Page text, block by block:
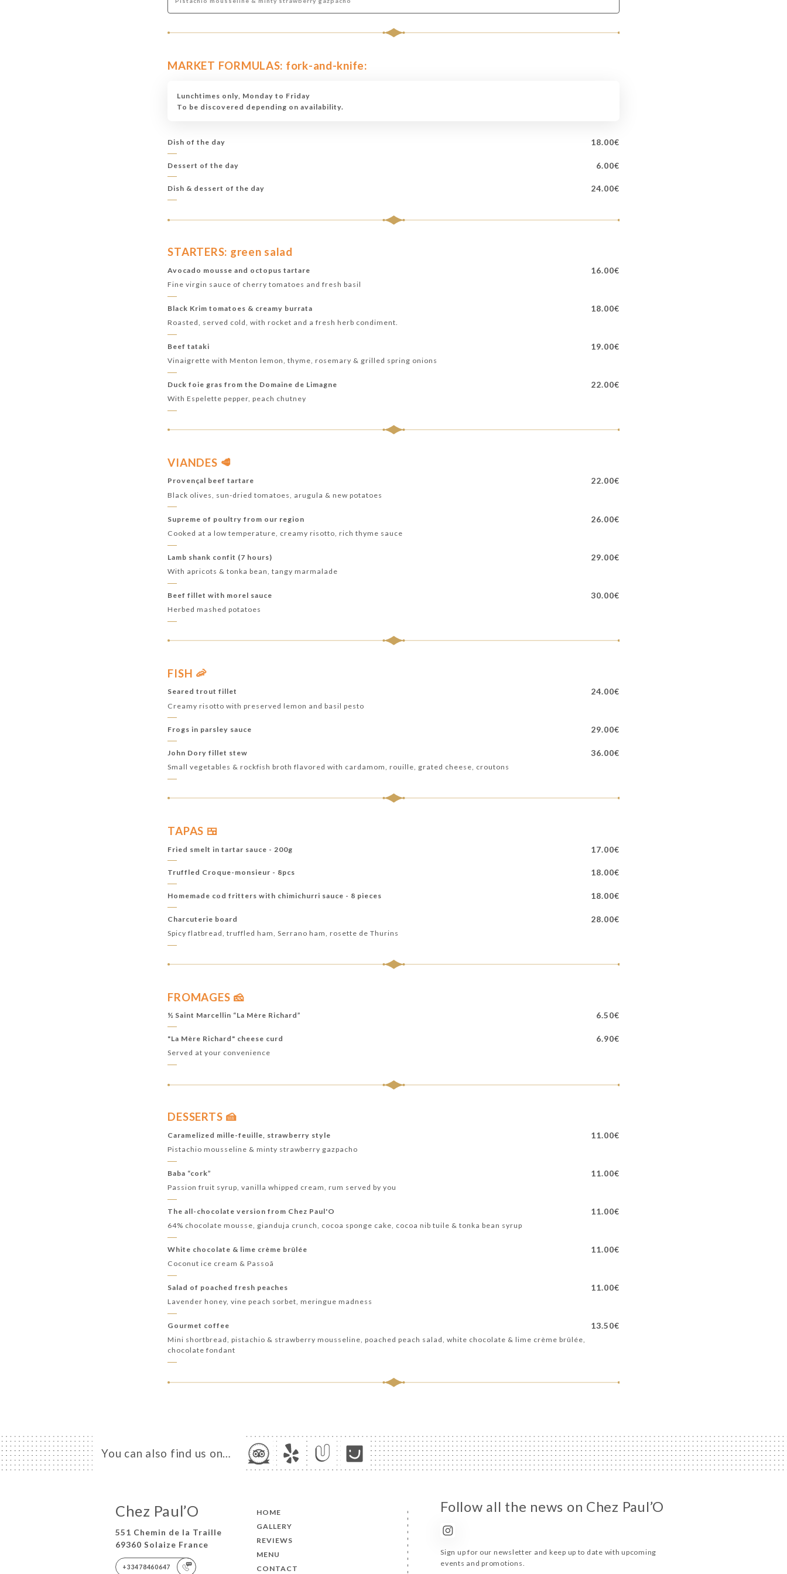
MARKET FORMULAS: fork-and-knife:
Lunchtimes only, Monday to Friday
To be discovered depending on availability.
Dish of the day 18.00€
Dessert of the day 6.00€
Dish & dessert of the day 24.00€
STARTERS: green salad
Avocado mousse and octopus tartare 16.00€
Fine virgin sauce of cherry tomatoes and fresh basil
Black Krim tomatoes & creamy burrata 18.00€
Roasted, served cold, with rocket and a fresh herb condiment.
Beef tataki 19.00€
Vinaigrette with Menton lemon, thyme, rosemary & grilled spring onions
Duck foie gras from the Domaine de Limagne 22.00€
With Espelette pepper, peach chutney
VIANDES 🥩
Provençal beef tartare 22.00€
Black olives, sun-dried tomatoes, arugula & new potatoes
Supreme of poultry from our region 26.00€
Cooked at a low temperature, creamy risotto, rich thyme sauce
Lamb shank confit (7 hours) 29.00€
With apricots & tonka bean, tangy marmalade
Beef fillet with morel sauce 30.00€
Herbed mashed potatoes
FISH 🦐
Seared trout fillet 24.00€
Creamy risotto with preserved lemon and basil pesto
Frogs in parsley sauce 29.00€
John Dory fillet stew 36.00€
Small vegetables & rockfish broth flavored with cardamom, rouille, grated cheese, croutons
TAPAS 🍱
Fried smelt in tartar sauce - 200g 17.00€
Truffled Croque-monsieur - 8pcs 18.00€
Homemade cod fritters with chimichurri sauce - 8 pieces 18.00€
Charcuterie board 28.00€
Spicy flatbread, truffled ham, Serrano ham, rosette de Thurins
FROMAGES 🧀
½ Saint Marcellin “La Mère Richard” 6.50€
"La Mère Richard" cheese curd 6.90€
Served at your convenience
DESSERTS 🍰
Caramelized mille-feuille, strawberry style 11.00€
Pistachio mousseline & minty strawberry gazpacho
Baba “cork” 11.00€
Passion fruit syrup, vanilla whipped cream, rum served by you
The all-chocolate version from Chez Paul'O 11.00€
64% chocolate mousse, gianduja crunch, cocoa sponge cake, cocoa nib tuile & tonka bean syrup
White chocolate & lime crème brûlée 11.00€
Coconut ice cream & Passoã
Salad of poached fresh peaches 11.00€
Lavender honey, vine peach sorbet, meringue madness
Gourmet coffee 13.50€
Mini shortbread, pistachio & strawberry mousseline, poached peach salad, white chocolate & lime crème brûlée,
chocolate fondant
You can also find us on…
Chez Paul’O
551 Chemin de la Traille
69360 Solaize France
+33478460647
HOME
GALLERY
REVIEWS
MENU
CONTACT
Follow all the news on Chez Paul’O
Sign up for our newsletter and keep up to date with upcoming
events and promotions.